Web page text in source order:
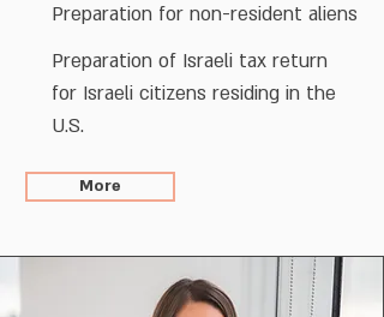
Preparation for non-resident aliens
Preparation of Israeli tax return
for Israeli citizens residing in the
U.S.
More